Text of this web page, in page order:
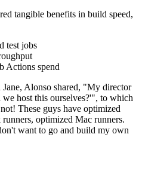
tangible benefits in build speed,
test jobs
Actions spend
Alonso shared, "My director
host this ourselves?'", to which
These guys have optimized
optimized Mac runners.
want to go and build my own